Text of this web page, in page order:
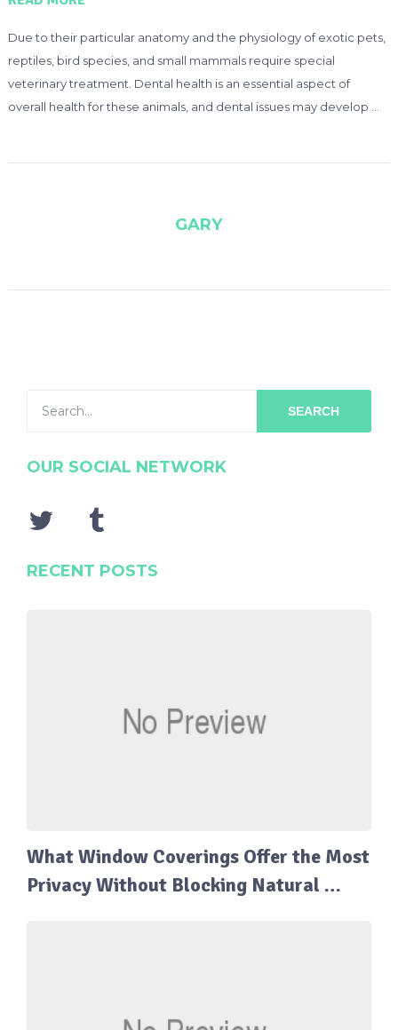
Due to their particular anatomy and the physiology of exotic pets,
reptiles, bird species, and small mammals require special
veterinary treatment. Dental health is an essential aspect of
overall health for these animals, and dental issues may develop …
GARY
SEARCH
OUR SOCIAL NETWORK
RECENT POSTS
What Window Coverings Offer the Most
Privacy Without Blocking Natural …